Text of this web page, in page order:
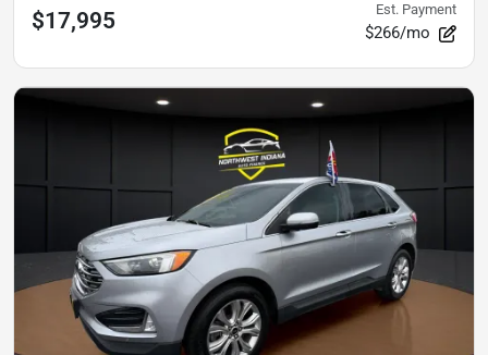
$17,995 Est. Payment
$266/mo